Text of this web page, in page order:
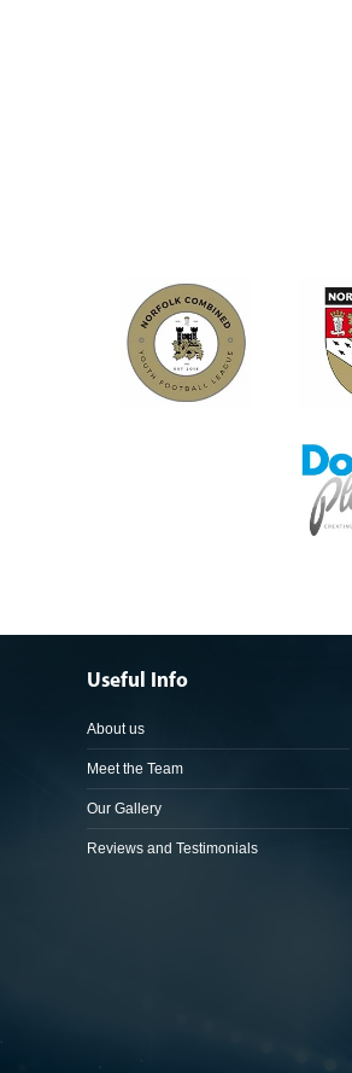
Useful Info
About us
Meet the Team
Our Gallery
Reviews and Testimonials